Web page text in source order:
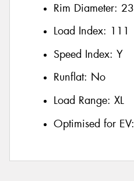
Rim Diameter: 23
Load Index: 111
Speed Index: Y
Runflat: No
Load Range: XL
Optimised for EV: